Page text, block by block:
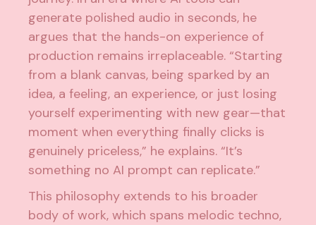
generate polished audio in seconds, he
argues that the hands-on experience of
production remains irreplaceable. “Starting
from a blank canvas, being sparked by an
idea, a feeling, an experience, or just losing
yourself experimenting with new gear—that
moment when everything finally clicks is
genuinely priceless,” he explains. “It’s
something no AI prompt can replicate.”
This philosophy extends to his broader
body of work, which spans melodic techno,